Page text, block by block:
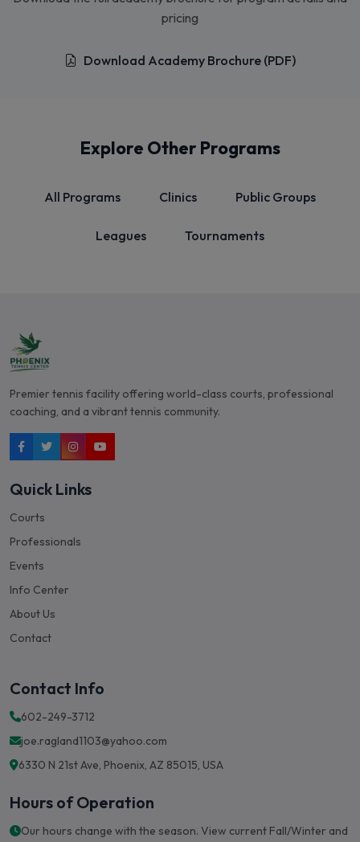
pricing
Download Academy Brochure (PDF)
Explore Other Programs
All Programs Clinics Public Groups
Leagues Tournaments
Premier tennis facility offering world-class courts, professional
coaching, and a vibrant tennis community.
Quick Links
Courts
Professionals
Events
Info Center
About Us
Contact
Contact Info
602-249-3712
joe.ragland1103@yahoo.com
6330 N 21st Ave, Phoenix, AZ 85015, USA
Hours of Operation
Our hours change with the season. View current Fall/Winter and